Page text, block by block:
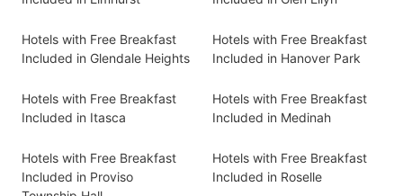
Hotels with Free Breakfast
Included in Glendale Heights
Hotels with Free Breakfast
Included in Hanover Park
Hotels with Free Breakfast
Included in Itasca
Hotels with Free Breakfast
Included in Medinah
Hotels with Free Breakfast
Included in Proviso
Hotels with Free Breakfast
Included in Roselle